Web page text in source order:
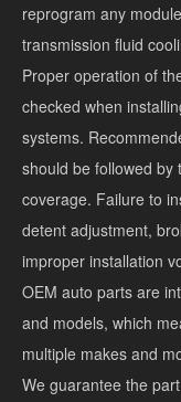
reprogram any
transmission fluid
Proper operation of
checked when
systems.
should be followed by
coverage. Failure to
detent adjustment,
improper installation
OEM auto parts are
and models, which
multiple makes and
We guarantee the